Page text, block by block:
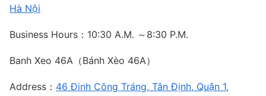
Hà Nội
Business Hours：10:30 A.M. ～8:30 P.M.
Banh Xeo 46A（Bánh Xèo 46A）
Address： 46 Đinh Công Tráng, Tân Định, Quận 1,